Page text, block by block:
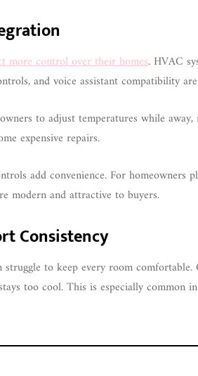
more control over their homes. HVAC
and voice assistant compatibility
to adjust temperatures while
expensive repairs.
add convenience. For homeowners
modern and attractive to buyers.
Consistency
to keep every room
too cool. This is especially common